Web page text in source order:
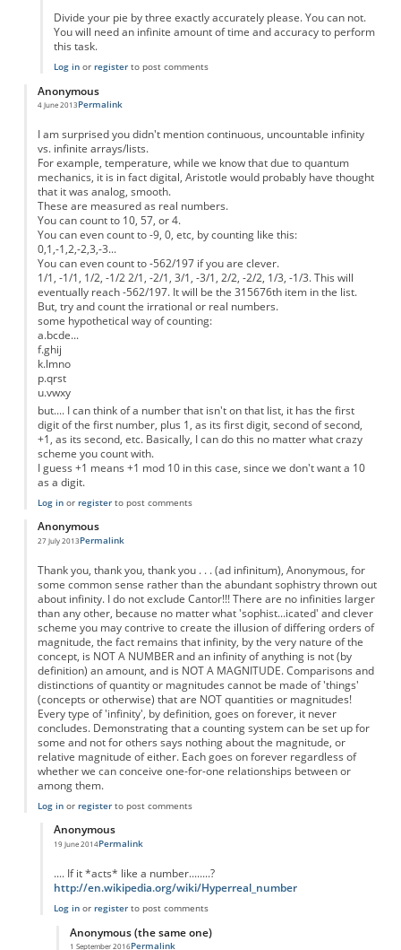
Divide your pie by three exactly accurately please. You can not.
You will need an infinite amount of time and accuracy to perform
this task.
Log inor registerto post comments
Anonymous
4 June 2013Permalink
I am surprised you didn't mention continuous, uncountable infinity
vs. infinite arrays/lists.
For example, temperature, while we know that due to quantum
mechanics, it is in fact digital, Aristotle would probably have thought
that it was analog, smooth.
These are measured as real numbers.
You can count to 10, 57, or 4.
You can even count to -9, 0, etc, by counting like this:
0,1,-1,2,-2,3,-3...
You can even count to -562/197 if you are clever.
1/1, -1/1, 1/2, -1/2 2/1, -2/1, 3/1, -3/1, 2/2, -2/2, 1/3, -1/3. This will
eventually reach -562/197. It will be the 315676th item in the list.
But, try and count the irrational or real numbers.
some hypothetical way of counting:
a.bcde...
f.ghij
k.lmno
p.qrst
u.vwxy
but.... I can think of a number that isn't on that list, it has the first
digit of the first number, plus 1, as its first digit, second of second,
+1, as its second, etc. Basically, I can do this no matter what crazy
scheme you count with.
I guess +1 means +1 mod 10 in this case, since we don't want a 10
as a digit.
Log inor registerto post comments
Anonymous
27 July 2013Permalink
Thank you, thank you, thank you . . . (ad infinitum), Anonymous, for
some common sense rather than the abundant sophistry thrown out
about infinity. I do not exclude Cantor!!! There are no infinities larger
than any other, because no matter what 'sophist...icated' and clever
scheme you may contrive to create the illusion of differing orders of
magnitude, the fact remains that infinity, by the very nature of the
concept, is NOT A NUMBER and an infinity of anything is not (by
definition) an amount, and is NOT A MAGNITUDE. Comparisons and
distinctions of quantity or magnitudes cannot be made of 'things'
(concepts or otherwise) that are NOT quantities or magnitudes!
Every type of 'infinity', by definition, goes on forever, it never
concludes. Demonstrating that a counting system can be set up for
some and not for others says nothing about the magnitude, or
relative magnitude of either. Each goes on forever regardless of
whether we can conceive one-for-one relationships between or
among them.
Log inor registerto post comments
Anonymous
19 June 2014
In reply toRe: Fractions are not Infinite
Permalink
.... If it *acts* like a number........?
http://en.wikipedia.org/wiki/Hyperreal_number
Log inor registerto post comments
Anonymous (the same one)
1 September 2016Permalink